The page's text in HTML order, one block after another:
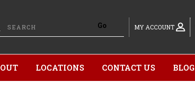
MY ACCOUNT
LOCATIONS CONTACT US BLOG